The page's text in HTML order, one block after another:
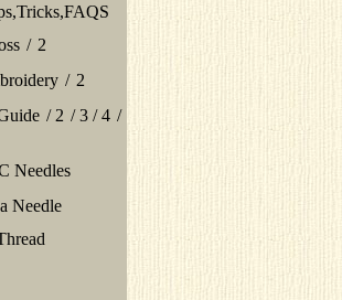
/ 2
/ 2
/ 2 /3 /4 /
Needles
Needle